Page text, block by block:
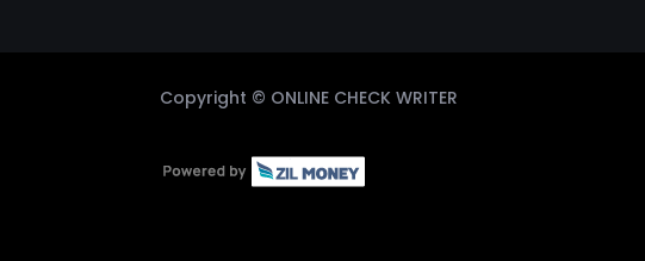
Copyright © ONLINE CHECK WRITER